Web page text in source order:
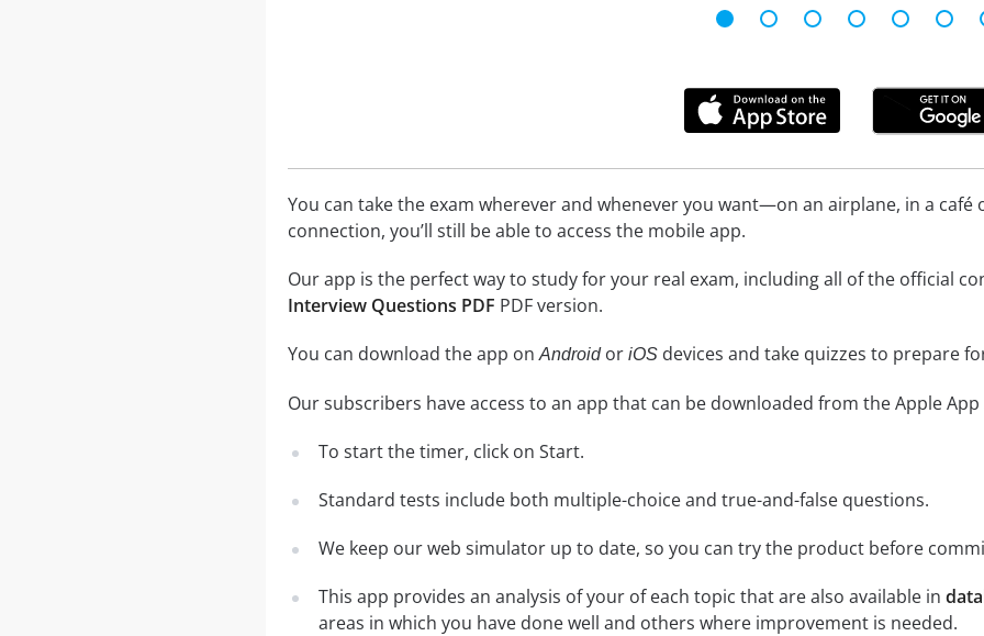
You can take the exam wherever and whenever you want—on an airplane, in a
connection, you’ll still be able to access the mobile app.
Our app is the perfect way to study for your real exam, including all of the official
Interview Questions PDF PDF version.
You can download the app onAndroidor iOSdevices and take quizzes to prepare
Our subscribers have access to an app that can be downloaded from the Apple App
To start the timer, click on Start.
Standard tests include both multiple-choice and true-and-false questions.
We keep our web simulator up to date, so you can try the product before
This app provides an analysis of your of each topic that are also available in
areas in which you have done well and others where improvement is needed.